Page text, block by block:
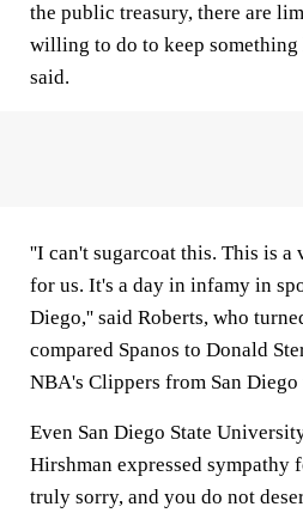
the public treasury, there are
willing to do to keep something
said.
''I can't sugarcoat this. This is
for us. It's a day in infamy in
Diego,'' said Roberts, who
compared Spanos to Donald
NBA's Clippers from San
Even San Diego State
Hirshman expressed sympathy
truly sorry, and you do not